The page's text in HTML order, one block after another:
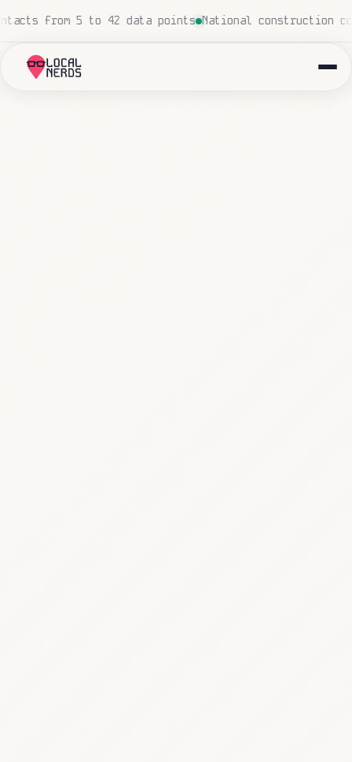
insurance agency: 847 emails triaged and routed